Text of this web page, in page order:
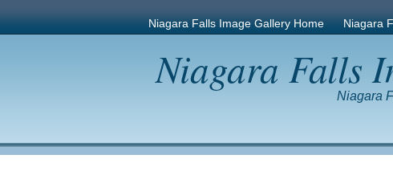
Niagara Falls Image Gallery Home Niagara
Niagara Falls
Niagara